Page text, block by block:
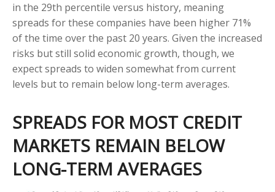
in the 29th percentile versus history, meaning
spreads for these companies have been higher 71%
of the time over the past 20 years. Given the increased
risks but still solid economic growth, though, we
expect spreads to widen somewhat from current
levels but to remain below long-term averages.
SPREADS FOR MOST CREDIT
MARKETS REMAIN BELOW
LONG-TERM AVERAGES